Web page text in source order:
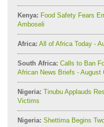
Kenya: Food Safety Fears
Amboseli
Africa: All of Africa Today -
South Africa: Calls to Ban
African News Briefs - August
Nigeria: Tinubu Applauds
Victims
Nigeria: Shettima Begins